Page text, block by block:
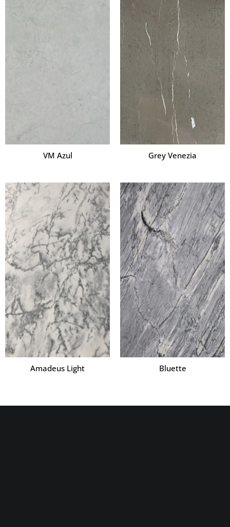
VM Azul Grey Venezia
Amadeus Light Bluette